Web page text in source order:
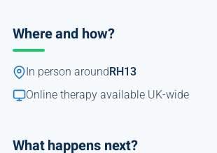
Where and how?
In person around RH13
Online therapy available UK-wide
What happens next?